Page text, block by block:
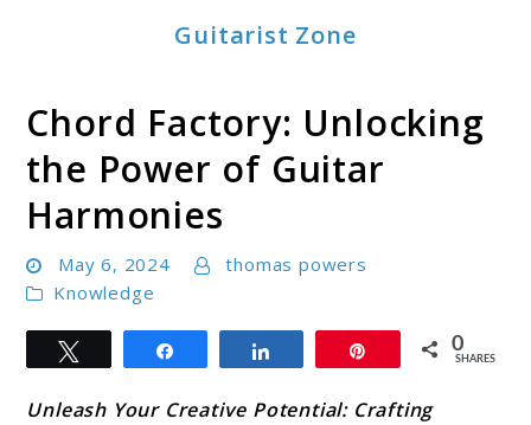
Guitarist Zone
Chord Factory: Unlocking
the Power of Guitar
Harmonies
May 6, 2024
thomas powers
Knowledge
0
SHARES
Unleash Your Creative Potential: Crafting